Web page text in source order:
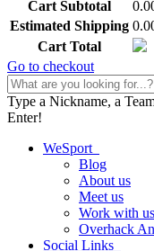
Cart Subtotal
Estimated Shipping
Cart Total
Go to checkout
Type a Nickname, a
Enter!
WeSport
Blog
About us
Meet us
Work with us
Overhack
Social Links